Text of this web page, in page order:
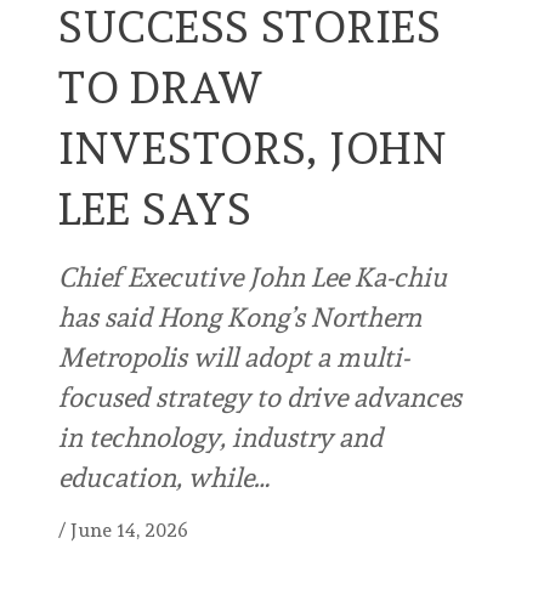
SUCCESS STORIES
TO DRAW
INVESTORS, JOHN
LEE SAYS
Chief Executive John Lee Ka-chiu
has said Hong Kong’s Northern
Metropolis will adopt a multi-
focused strategy to drive advances
in technology, industry and
education, while…
/ June 14, 2026